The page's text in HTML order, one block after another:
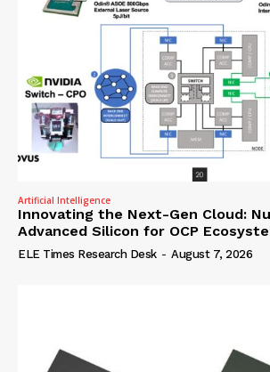
Artificial Intelligence
Innovating the Next-Gen Cloud:
Advanced Silicon for OCP
ELE Times Research Desk - August 7, 2026